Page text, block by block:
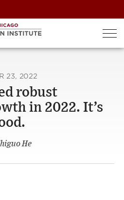
23, 2022
robust
in 2022. It’s
He